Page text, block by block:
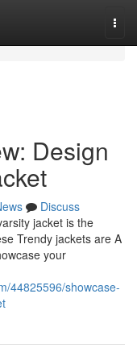
Design
Discuss
jacket is the
Trendy jackets are A
your
44825596/showcase-